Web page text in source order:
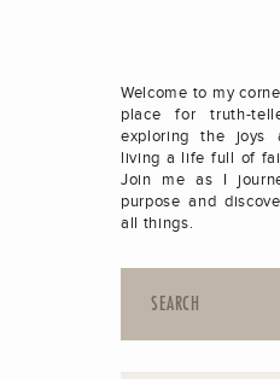
Search
for:
Welcome to my
place for truth-
exploring the joys
living a life full of
Join me as I
purpose and
all things.